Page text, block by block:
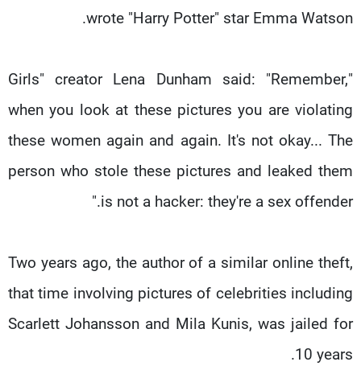
wrote "Harry Potter" star Emma Watson.
"Girls" creator Lena Dunham said: "Remember,
when you look at these pictures you are violating
these women again and again. It's not okay... The
person who stole these pictures and leaked them
is not a hacker: they're a sex offender."
Two years ago, the author of a similar online theft,
that time involving pictures of celebrities including
Scarlett Johansson and Mila Kunis, was jailed for
10 years.